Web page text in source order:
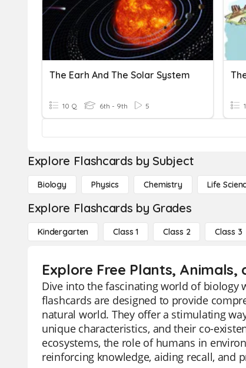
The Earh And The Solar System
10 Q 6th - 9th 5
Explore Flashcards by Subject
Biology Physics Chemistry Life
Explore Flashcards by Grades
Kindergarten Class 1 Class 2 Class 3
Explore Free Plants,
Dive into the fascinating world of biology
flashcards are designed to provide
natural world. They offer a stimulating
unique characteristics, and their co-
ecosystems, the role of humans in
reinforcing knowledge, aiding recall, and